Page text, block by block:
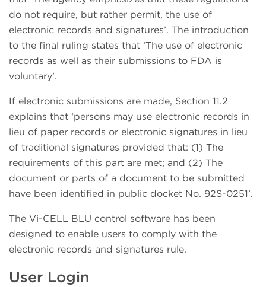
do not require, but rather permit, the use of
electronic records and signatures’. The introduction
to the final ruling states that ‘The use of electronic
records as well as their submissions to FDA is
voluntary’.
If electronic submissions are made, Section 11.2
explains that ‘persons may use electronic records in
lieu of paper records or electronic signatures in lieu
of traditional signatures provided that: (1) The
requirements of this part are met; and (2) The
document or parts of a document to be submitted
have been identified in public docket No. 92S-0251’.
The Vi-CELL BLU control software has been
designed to enable users to comply with the
electronic records and signatures rule.
User Login